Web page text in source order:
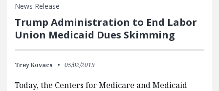
News Release
Trump Administration to End Labor
Union Medicaid Dues Skimming
Trey Kovacs 05/02/2019
Today, the Centers for Medicare and Medicaid